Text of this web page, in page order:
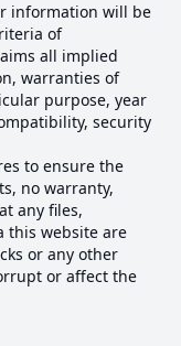
information will be
of
all implied
warranties of
purpose, year
security
to ensure the
no warranty,
any files,
this website are
or any other
or affect the